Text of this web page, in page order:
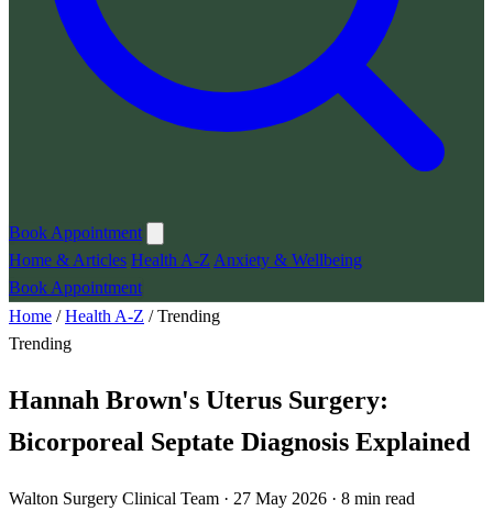
Book Appointment
Home & Articles Health A-Z Anxiety & Wellbeing
Book Appointment
Home /Health A-Z /Trending
Trending
Hannah Brown's Uterus Surgery:
Bicorporeal Septate Diagnosis Explained
Walton Surgery Clinical Team · 27 May 2026 · 8 min read